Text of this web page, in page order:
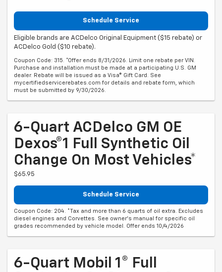
Schedule Service
Eligible brands are ACDelco Original Equipment ($15 rebate) or
ACDelco Gold ($10 rebate).
Coupon Code: 315. *Offer ends 8/31/2026. Limit one rebate per VIN.
Purchase and installation must be made at a participating U.S. GM
dealer. Rebate will be issued as a Visa® Gift Card. See
mycertifiedservicerebates.com for details and rebate form, which
must be submitted by 9/30/2026.
6-Quart ACDelco GM OE
Dexos®1 Full Synthetic Oil
Change On Most Vehicles*
$65.95
Schedule Service
Coupon Code: 204. *Tax and more than 6 quarts of oil extra. Excludes
diesel engines and Corvettes. See owner's manual for specific oil
grades recommended by vehicle model. Offer ends 10/4/2026
6-Quart Mobil 1® Full